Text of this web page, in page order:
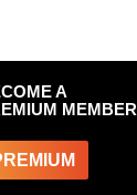
A
MEMBER